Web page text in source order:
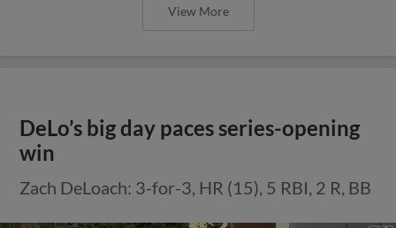
View More
DeLo’s big day paces series-opening
win
Zach DeLoach: 3-for-3, HR (15), 5 RBI, 2 R, BB